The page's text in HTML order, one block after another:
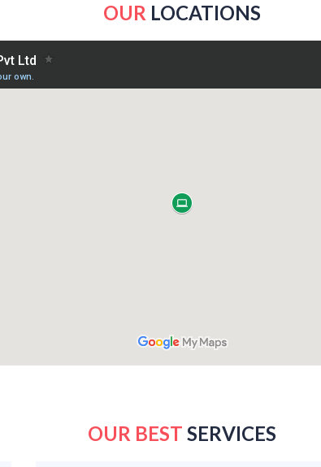
OUR LOCATIONS
OUR BEST SERVICES